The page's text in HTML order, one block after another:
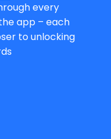
every
app – each
to unlocking